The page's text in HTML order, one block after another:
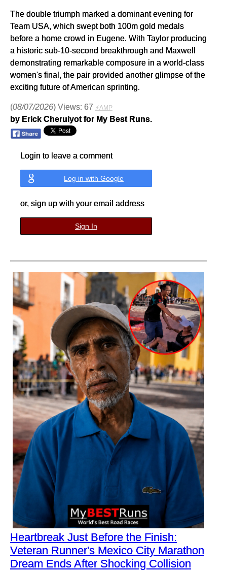
The double triumph marked a dominant evening for
Team USA, which swept both 100m gold medals
before a home crowd in Eugene. With Taylor producing
a historic sub-10-second breakthrough and Maxwell
demonstrating remarkable composure in a world-class
women's final, the pair provided another glimpse of the
exciting future of American sprinting.
(08/07/2026) Views: 67 ⚡AMP
by Erick Cheruiyot for My Best Runs.
Login to leave a comment
Log in with Google
or, sign up with your email address
Sign In
Heartbreak Just Before the Finish:
Veteran Runner's Mexico City Marathon
Dream Ends After Shocking Collision